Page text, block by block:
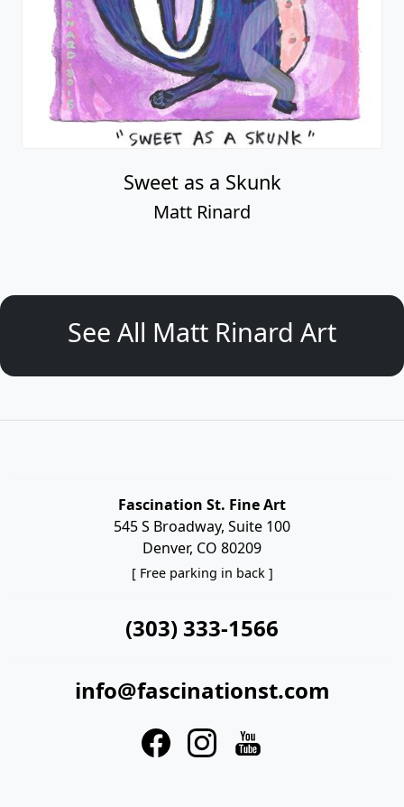
Sweet as a Skunk
Matt Rinard
See All Matt Rinard Art
Fascination St. Fine Art
545 S Broadway, Suite 100
Denver, CO 80209
[ Free parking in back ]
(303) 333-1566
info@fascinationst.com